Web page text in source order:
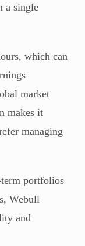
a single
which can
market
makes it
managing
portfolios
Webull
and